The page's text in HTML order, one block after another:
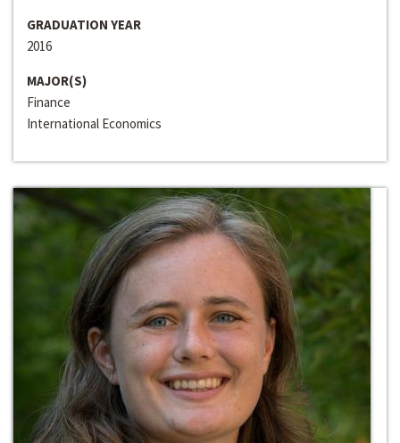
GRADUATION YEAR
2016
MAJOR(S)
Finance
International Economics